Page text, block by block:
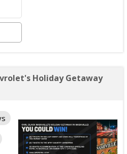
Holiday Getaway